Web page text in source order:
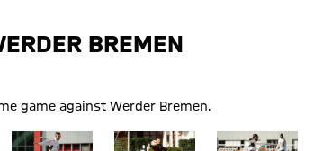
BREMEN
game against Werder Bremen.
Show full size Show full size Show full size